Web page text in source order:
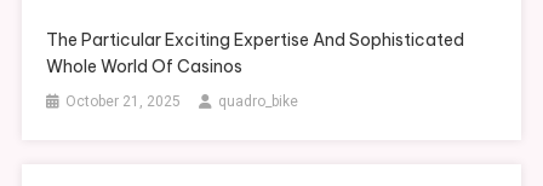
The Particular Exciting Expertise And Sophisticated
Whole World Of Casinos
October 21, 2025 quadro_bike